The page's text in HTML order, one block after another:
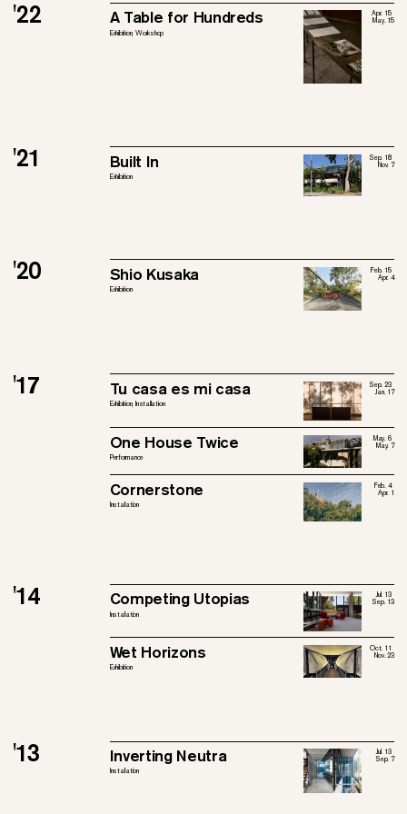
'22 A Table for Hundreds
Exhibition, Workshop
Apr. 15
May. 15
'21 Built In
Exhibition
Sep. 18
Nov. 7
'20 Shio Kusaka
Exhibition
Feb. 15
Apr. 4
'17 Tu casa es mi casa
Exhibition, Installation
Sep. 23
Jan. 17
One House Twice
Performance
May. 6
May. 7
Cornerstone
Installation
Feb. 4
Apr. 1
'14 Competing Utopias
Installation
Jul. 13
Sep. 13
Wet Horizons
Exhibition
Oct. 11
Nov. 23
'13 Inverting Neutra
Installation
Jul. 13
Sep. 7